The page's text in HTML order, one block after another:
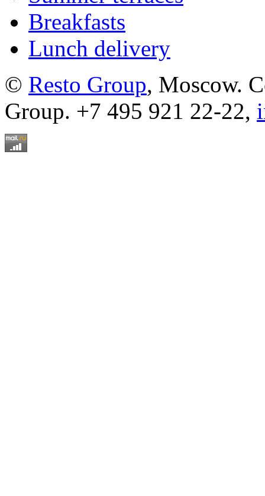
Breakfasts
Lunch delivery
© Resto Group, Moscow.
Group. +7 495 921 22-22,